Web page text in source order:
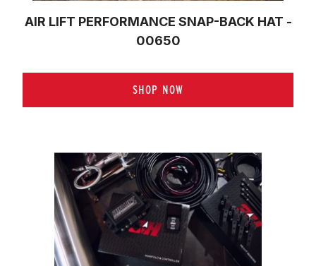
AIR LIFT PERFORMANCE SNAP-BACK HAT -
00650
SHOP NOW